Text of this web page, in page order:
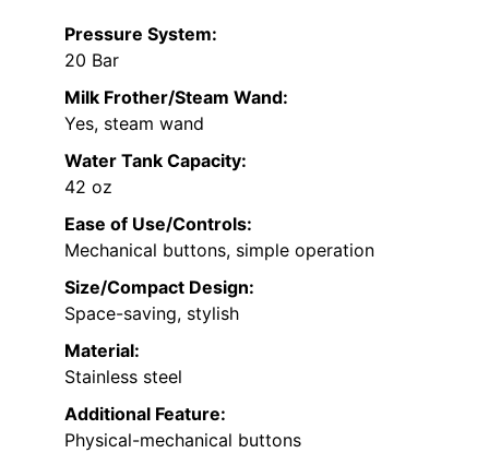
Pressure System:
20 Bar
Milk Frother/Steam Wand:
Yes, steam wand
Water Tank Capacity:
42 oz
Ease of Use/Controls:
Mechanical buttons, simple operation
Size/Compact Design:
Space-saving, stylish
Material:
Stainless steel
Additional Feature:
Physical-mechanical buttons